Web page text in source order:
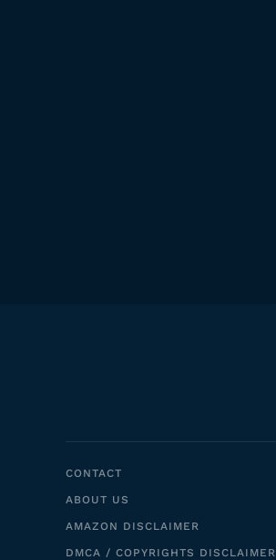
CONTACT
ABOUT US
AMAZON DISCLAIMER
DMCA / COPYRIGHTS DISCLAIMER